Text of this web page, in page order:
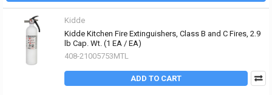
Kidde
Kidde Kitchen Fire Extinguishers, Class B and C Fires, 2.9
lb Cap. Wt. (1 EA / EA)
408-21005753MTL
ADD TO CART